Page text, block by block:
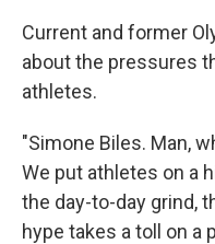
Current and former
about the pressures
athletes.
"Simone Biles. Man,
We put athletes on a
the day-to-day grind,
hype takes a toll on a